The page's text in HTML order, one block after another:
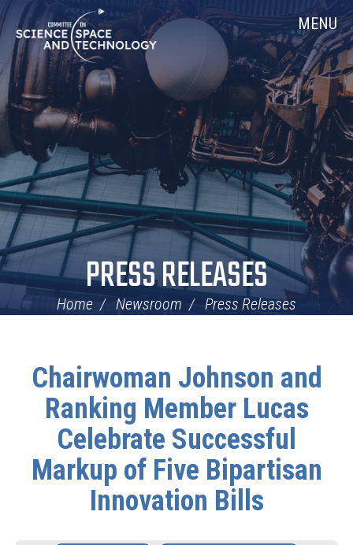
Skip
Navigation
Home MENU
PRESS RELEASES
Home Newsroom Press Releases
Chairwoman Johnson and
Ranking Member Lucas
Celebrate Successful
Markup of Five Bipartisan
Innovation Bills